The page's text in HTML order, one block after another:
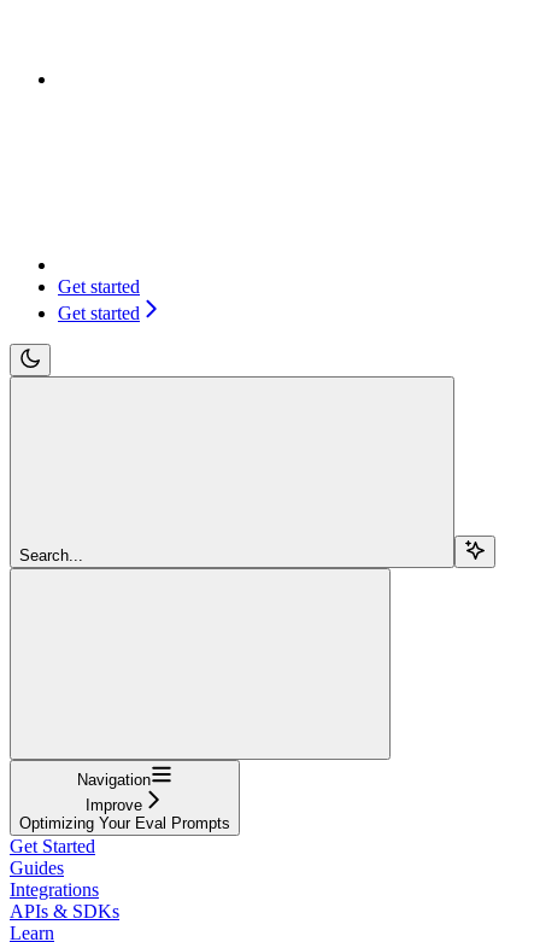
Get started
Get started
Search...
Navigation
Improve
Optimizing Your Eval Prompts
Get Started
Guides
Integrations
APIs & SDKs
Learn